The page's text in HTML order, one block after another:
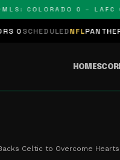
COLORADO 0 – LAFC 0 🔴
NFLPANTHERS 0 –
HOME
Celtic to Overcome